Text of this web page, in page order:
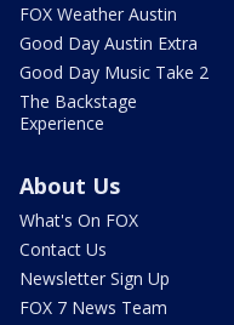
FOX Weather Austin
Good Day Austin Extra
Good Day Music Take 2
The Backstage
Experience
About Us
What's On FOX
Contact Us
Newsletter Sign Up
FOX 7 News Team